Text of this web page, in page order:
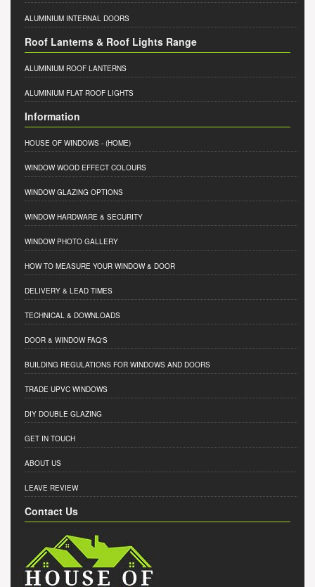
ALUMINIUM INTERNAL DOORS
Roof Lanterns & Roof Lights Range
ALUMINIUM ROOF LANTERNS
ALUMINIUM FLAT ROOF LIGHTS
Information
HOUSE OF WINDOWS - (HOME)
WINDOW WOOD EFFECT COLOURS
WINDOW GLAZING OPTIONS
WINDOW HARDWARE & SECURITY
WINDOW PHOTO GALLERY
HOW TO MEASURE YOUR WINDOW & DOOR
DELIVERY & LEAD TIMES
TECHNICAL & DOWNLOADS
DOOR & WINDOW FAQ'S
BUILDING REGULATIONS FOR WINDOWS AND DOORS
TRADE UPVC WINDOWS
DIY DOUBLE GLAZING
GET IN TOUCH
ABOUT US
LEAVE REVIEW
Contact Us